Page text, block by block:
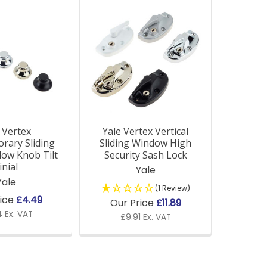
Vertex
Sliding
Knob Tilt
£4.49
VAT
Yale Vertex Vertical
Sliding Window High
Security Sash Lock
Yale
(1 Review)
Our Price £11.89
£9.91 Ex. VAT